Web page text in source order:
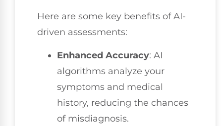
Here are some key benefits of AI-
driven assessments:
Enhanced Accuracy: AI
algorithms analyze your
symptoms and medical
history, reducing the chances
of misdiagnosis.